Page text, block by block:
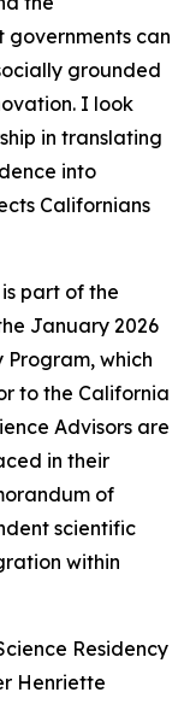
can
grounded
I look
in translating
into
Californians
part of the
January 2026
Program, which
to the California
Advisors are
in their
of
scientific
within
Residency
Henriette